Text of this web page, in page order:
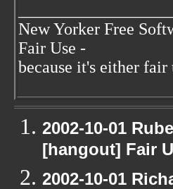
New Yorker Free
Fair Use -
because it's either fair
2002-10-01
[hangout] Fair
2002-10-01